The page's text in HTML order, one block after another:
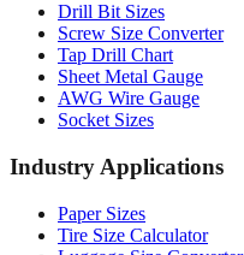
Drill Bit Sizes
Screw Size Converter
Tap Drill Chart
Sheet Metal Gauge
AWG Wire Gauge
Socket Sizes
Industry Applications
Paper Sizes
Tire Size Calculator